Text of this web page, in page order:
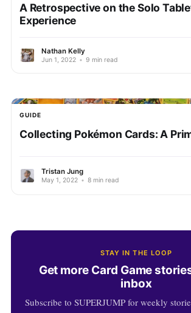
A Retrospective on the Solo
Experience
Nathan Kelly
Jun 1, 2022 • 9 min read
GUIDE
Collecting Pokémon Cards: A
Tristan Jung
May 1, 2022 • 8 min read
STAY IN THE LOOP
Get more Card Game
inbox
Subscribe to SUPERJUMP for weekly